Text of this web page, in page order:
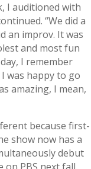
I auditioned with
“We did a
an improv. It was
and most fun
I remember
was happy to go
amazing, I mean,
because first-
show now has a
debut